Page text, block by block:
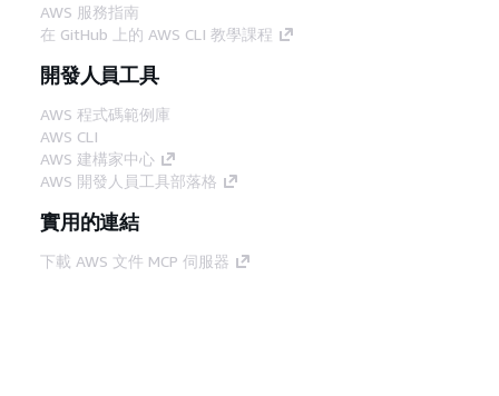
AWS 服務指南
在 GitHub 上的 AWS CLI 教學課程
開發人員工具
AWS 程式碼範例庫
AWS CLI
AWS 建構家中心
AWS 開發人員工具部落格
實用的連結
下載 AWS 文件 MCP 伺服器